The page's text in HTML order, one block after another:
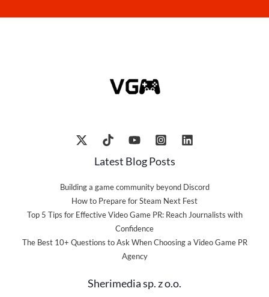
Latest Blog Posts
Building a game community beyond Discord
How to Prepare for Steam Next Fest
Top 5 Tips for Effective Video Game PR: Reach Journalists with
Confidence
The Best 10+ Questions to Ask When Choosing a Video Game PR
Agency
Sherimedia sp. z o.o.